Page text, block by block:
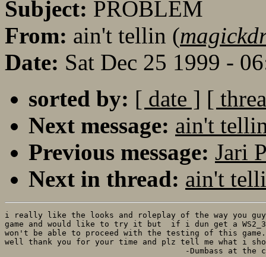
Subject: PROBLEM
From: ain't tellin (
Date: Sat Dec 25 1999 -
sorted by: [ date ] [
Next message: ain't
Previous message: Jari
Next in thread: ain't
i really like the looks and roleplay of the way you
game and would like to try it but  if i dun get a
won't be able to proceed with the testing of this
well thank you for your time and plz tell me what i
-Dumbass at the